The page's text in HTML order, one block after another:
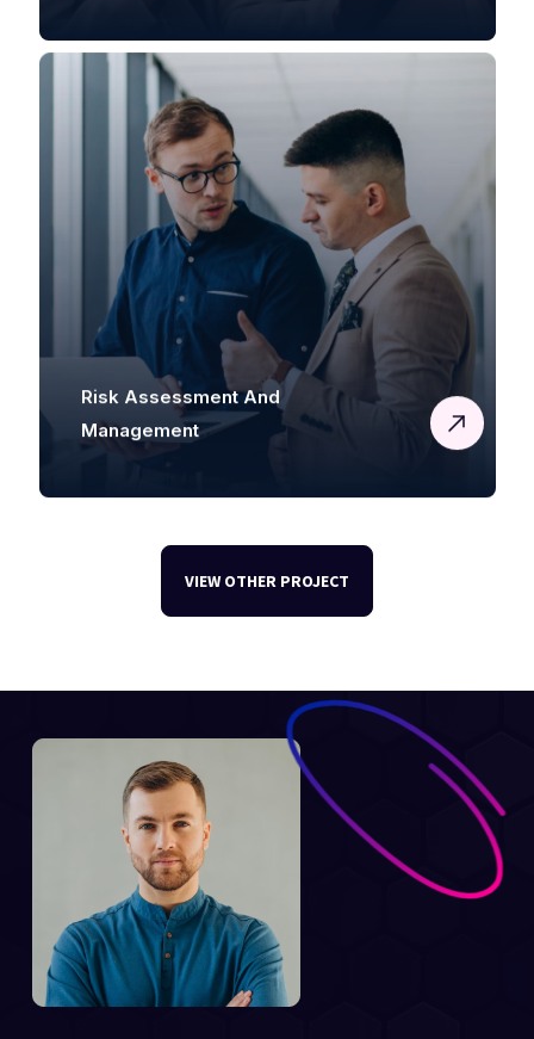
Risk Assessment And
Management
VIEW OTHER PROJECT